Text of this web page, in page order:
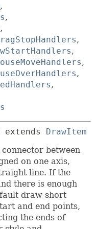
,
,
,
,
,
,
,
,
extends DrawItem
between
on one axis,
line. If the
there is enough
draw short
and end points,
the ends of